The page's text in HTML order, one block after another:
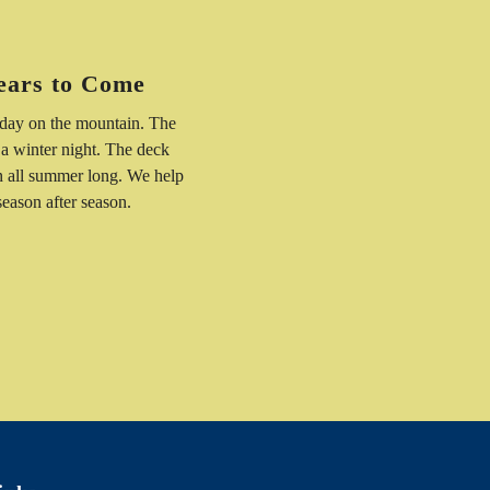
to Come
on the mountain. The
winter night. The deck
all summer long. We help
after season.